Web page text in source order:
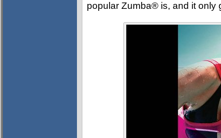
popular Zumba® is, and it only